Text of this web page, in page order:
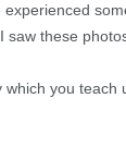
these
you teach